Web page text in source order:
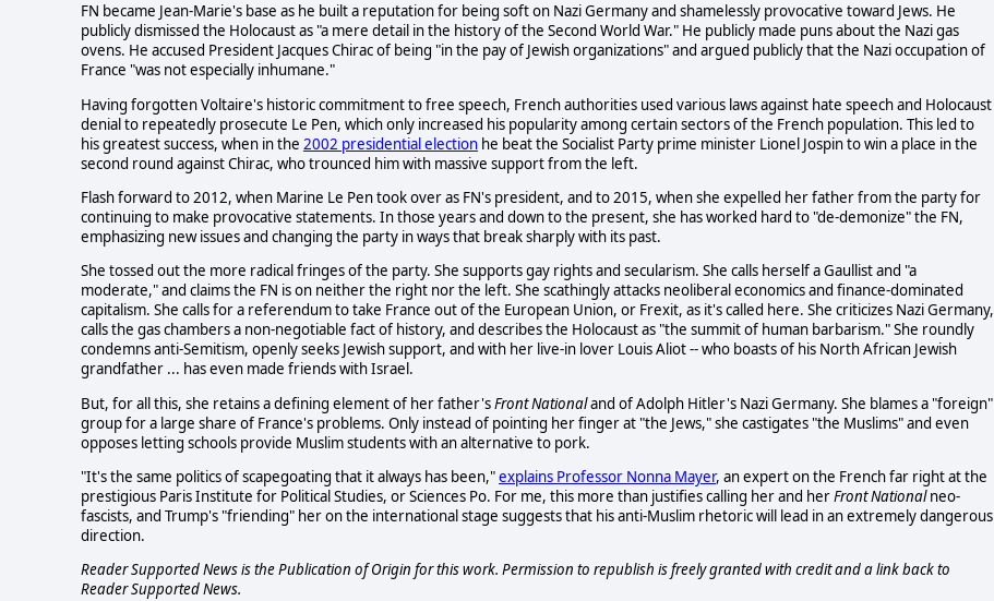
FN became Jean-Marie's base as he built a reputation for being soft on Nazi Germany and shamelessly provocative toward Jews. He
publicly dismissed the Holocaust as "a mere detail in the history of the Second World War." He publicly made puns about the Nazi gas
ovens. He accused President Jacques Chirac of being "in the pay of Jewish organizations" and argued publicly that the Nazi occupation of
France "was not especially inhumane."
Having forgotten Voltaire's historic commitment to free speech, French authorities used various laws against hate speech and Holocaust
denial to repeatedly prosecute Le Pen, which only increased his popularity among certain sectors of the French population. This led to
his greatest success, when in the 2002 presidential election he beat the Socialist Party prime minister Lionel Jospin to win a place in the
second round against Chirac, who trounced him with massive support from the left.
Flash forward to 2012, when Marine Le Pen took over as FN's president, and to 2015, when she expelled her father from the party for
continuing to make provocative statements. In those years and down to the present, she has worked hard to "de-demonize" the FN,
emphasizing new issues and changing the party in ways that break sharply with its past.
She tossed out the more radical fringes of the party. She supports gay rights and secularism. She calls herself a Gaullist and "a
moderate," and claims the FN is on neither the right nor the left. She scathingly attacks neoliberal economics and finance-dominated
capitalism. She calls for a referendum to take France out of the European Union, or Frexit, as it's called here. She criticizes Nazi Germany,
calls the gas chambers a non-negotiable fact of history, and describes the Holocaust as "the summit of human barbarism." She roundly
condemns anti-Semitism, openly seeks Jewish support, and with her live-in lover Louis Aliot -- who boasts of his North African Jewish
grandfather ... has even made friends with Israel.
But, for all this, she retains a defining element of her father'sFront Nationaland of Adolph Hitler's Nazi Germany. She blames a "foreign"
group for a large share of France's problems. Only instead of pointing her finger at "the Jews," she castigates "the Muslims" and even
opposes letting schools provide Muslim students with an alternative to pork.
"It's the same politics of scapegoating that it always has been,"explains Professor Nonna Mayer, an expert on the French far right at the
prestigious Paris Institute for Political Studies, or Sciences Po. For me, this more than justifies calling her and herFront Nationalneo-
fascists, and Trump's "friending" her on the international stage suggests that his anti-Muslim rhetoric will lead in an extremely dangerous
direction.
Reader Supported News is the Publication of Origin for this work. Permission to republish is freely granted with credit and a link back to
Reader Supported News.